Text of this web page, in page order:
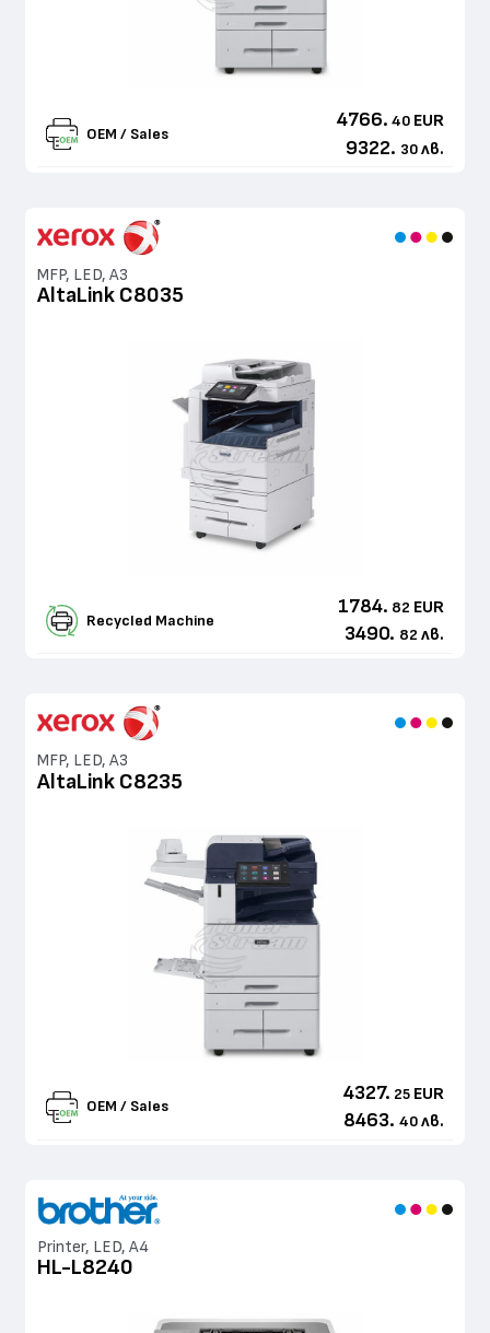
OEM / Sales
4766. 40 EUR
9322. 30 лв.
MFP, LED, A3
AltaLink C8035
Recycled Machine
1784. 82 EUR
3490. 82 лв.
MFP, LED, A3
AltaLink C8235
OEM / Sales
4327. 25 EUR
8463. 40 лв.
Printer, LED, A4
HL-L8240